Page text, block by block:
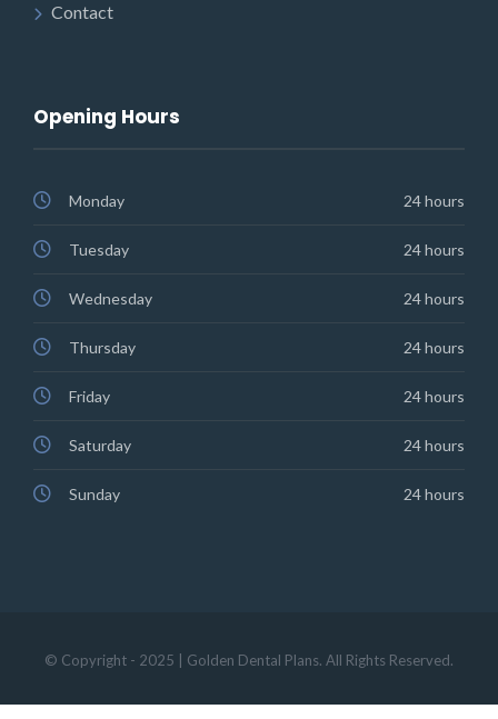
Contact
Opening Hours
Monday 24 hours
Tuesday 24 hours
Wednesday 24 hours
Thursday 24 hours
Friday 24 hours
Saturday 24 hours
Sunday 24 hours
© Copyright - 2025 | Golden Dental Plans. All Rights Reserved.